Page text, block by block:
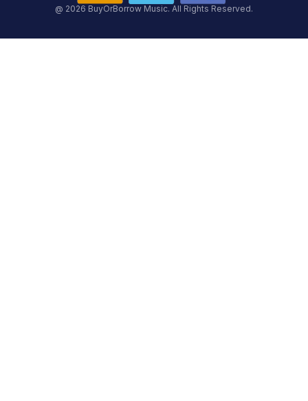
@ 2026 BuyOrBorrow Music. All Rights Reserved.